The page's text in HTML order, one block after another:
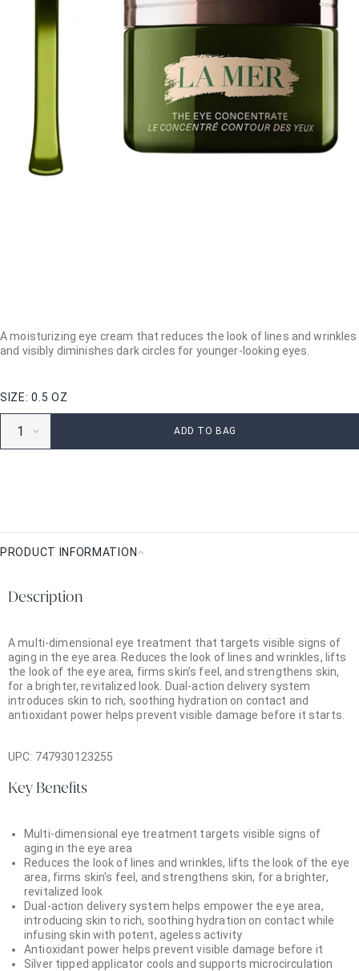
A moisturizing eye cream that reduces the look of lines and wrinkles
and visibly diminishes dark circles for younger-looking eyes.
SIZE: 0.5 OZ
ADD TO BAG
PRODUCT INFORMATION
Information
Description
A multi-dimensional eye treatment that targets visible signs of
aging in the eye area. Reduces the look of lines and wrinkles, lifts
the look of the eye area, firms skin’s feel, and strengthens skin,
for a brighter, revitalized look. Dual-action delivery system
introduces skin to rich, soothing hydration on contact and
antioxidant power helps prevent visible damage before it starts.
UPC: 747930123255
Key Benefits
Multi-dimensional eye treatment targets visible signs of
aging in the eye area
Reduces the look of lines and wrinkles, lifts the look of the eye
area, firms skin's feel, and strengthens skin, for a brighter,
revitalized look
Dual-action delivery system helps empower the eye area,
introducing skin to rich, soothing hydration on contact while
infusing skin with potent, ageless activity
Antioxidant power helps prevent visible damage before it
Silver tipped applicator cools and supports microcirculation